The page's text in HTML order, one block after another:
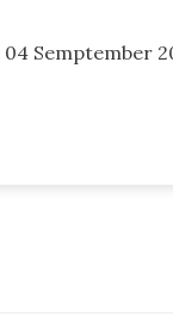
Semptember